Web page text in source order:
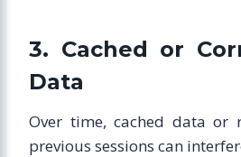
3. Cached or
Data
Over time, cached data or
previous sessions can